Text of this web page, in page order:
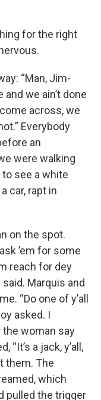
for the right
“Man, Jim-
we ain’t done
across, we
Everybody
an
were walking
see a white
car, rapt in
on the spot.
’em for some
reach for dey
said. Marquis and
“Do one of y’all
asked. I
the woman say
“It’s a jack, y’all,
them. The
which
pulled the trigger